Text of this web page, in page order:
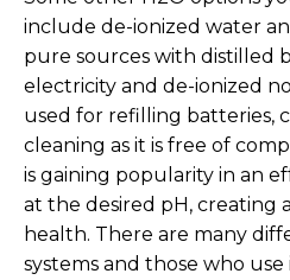
include de-ionized water
pure sources with distilled
electricity and de-ionized
used for refilling batteries,
cleaning as it is free of
is gaining popularity in an
at the desired pH, creating
health. There are many
systems and those who